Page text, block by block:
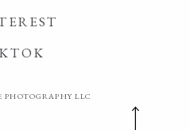
PHOTOGRAPHY LLC